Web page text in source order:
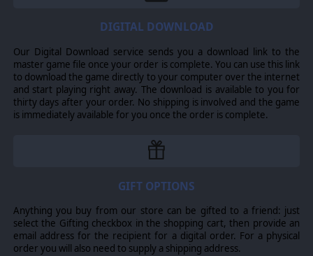
Recon team, Fire squad, Support and Bazooka squad! A
complete arsenal at your disposal!
©2015 Slitherine Ltd. All Rights Reserved. Slitherine Ltd. and its Logos are
all trademarks of Slitherine Ltd. All other marks and trademarks are the
property of their respective owners. Developed by Cat Rabbit & Slitherine
Ltd. Heroes of Normandie is used under license. ©2015 Devil Pig Games. All
DIGITAL DOWNLOAD
Our Digital Download service sends you a download link to the
master game file once your order is complete. You can use this link
to download the game directly to your computer over the internet
and start playing right away. The download is available to you for
thirty days after your order. No shipping is involved and the game
is immediately available for you once the order is complete.
GIFT OPTIONS
Anything you buy from our store can be gifted to a friend: just
select the Gifting checkbox in the shopping cart, then provide an
email address for the recipient for a digital order. For a physical
order you will also need to supply a shipping address.